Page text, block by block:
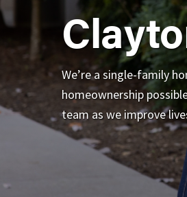
We’re a single-family
homeownership
team as we improve